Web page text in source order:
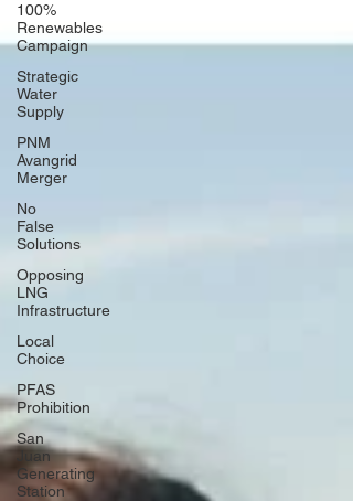
100%
Renewables
Campaign
Strategic
Water
Supply
PNM
Avangrid
Merger
No
False
Solutions
Opposing
LNG
Infrastructure
Local
Choice
PFAS
Prohibition
San
Juan
Generating
Station